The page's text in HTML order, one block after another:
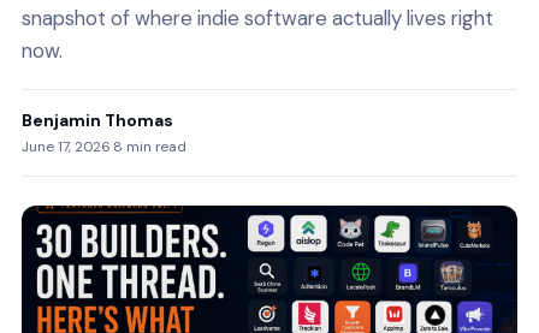
snapshot of where indie software actually lives right
now.
Benjamin Thomas
June 17, 2026·8 min read